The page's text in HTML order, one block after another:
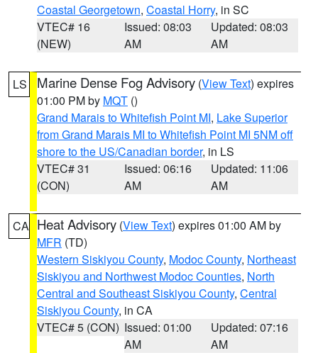
Coastal Georgetown, Coastal Horry, in SC
VTEC# 16
(NEW)
Issued: 08:03
AM
Updated: 08:03
AM
LS Marine Dense Fog Advisory (View Text) expires
01:00 PM by MQT ()
Grand Marais to Whitefish Point MI, Lake Superior
from Grand Marais MI to Whitefish Point MI 5NM off
shore to the US/Canadian border, in LS
VTEC# 31
(CON)
Issued: 06:16
AM
Updated: 11:06
AM
CA Heat Advisory (View Text) expires 01:00 AM by
MFR (TD)
Western Siskiyou County, Modoc County, Northeast
Siskiyou and Northwest Modoc Counties, North
Central and Southeast Siskiyou County, Central
Siskiyou County, in CA
VTEC# 5 (CON) Issued: 01:00
AM
Updated: 07:16
AM